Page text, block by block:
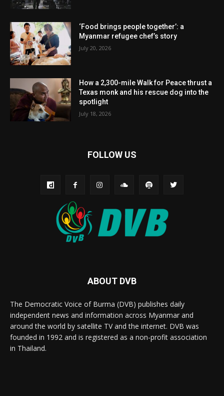
‘Food brings people together’: a
Myanmar refugee chef’s story
July 20, 2026
How a 2,300-mile Walk for Peace thrust a
Texas monk and his rescue dog into the
spotlight
July 18, 2026
FOLLOW US
ABOUT DVB
The Democratic Voice of Burma (DVB) publishes daily
independent news and information across Myanmar and
around the world by satellite TV and the internet. DVB was
founded in 1992 and is registered as a non-profit association
in Thailand.